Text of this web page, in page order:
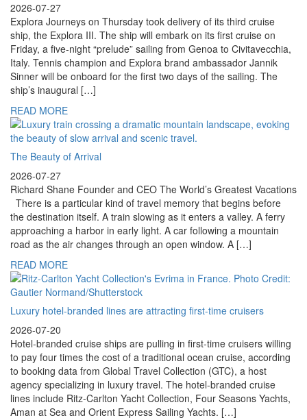
2026-07-27
Explora Journeys on Thursday took delivery of its third cruise
ship, the Explora III. The ship will embark on its first cruise on
Friday, a five-night “prelude” sailing from Genoa to Civitavecchia,
Italy. Tennis champion and Explora brand ambassador Jannik
Sinner will be onboard for the first two days of the sailing. The
ship’s inaugural […]
READ MORE
The Beauty of Arrival
2026-07-27
Richard Shane Founder and CEO The World’s Greatest Vacations
There is a particular kind of travel memory that begins before
the destination itself. A train slowing as it enters a valley. A ferry
approaching a harbor in early light. A car following a mountain
road as the air changes through an open window. A […]
READ MORE
Luxury hotel-branded lines are attracting first-time cruisers
2026-07-20
Hotel-branded cruise ships are pulling in first-time cruisers willing
to pay four times the cost of a traditional ocean cruise, according
to booking data from Global Travel Collection (GTC), a host
agency specializing in luxury travel. The hotel-branded cruise
lines include Ritz-Carlton Yacht Collection, Four Seasons Yachts,
Aman at Sea and Orient Express Sailing Yachts. […]